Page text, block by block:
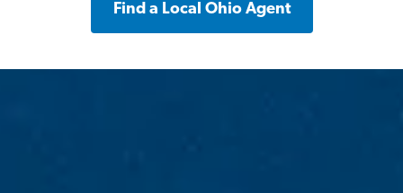
Find a Local Ohio Agent